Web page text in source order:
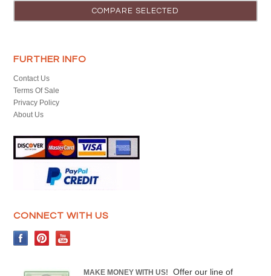
FURTHER INFO
Contact Us
Terms Of Sale
Privacy Policy
About Us
CONNECT WITH US
MAKE MONEY WITH US! Offer our line of